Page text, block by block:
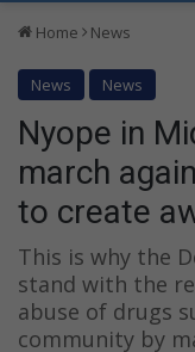
Home News
News News
Nyope in
march
to create
This is why the
stand with the
abuse of drugs
community by